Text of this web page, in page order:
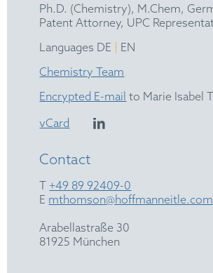
Ph.D. (Chemistry), M.Chem,
Patent Attorney, UPC
Languages DE
EN
Chemistry Team
Encrypted E-mail to Marie Isabel
vCard
Contact
T +49 89 92409-0
E mthomson@hoffmanneitle.com
Arabellastraße 30
81925 München